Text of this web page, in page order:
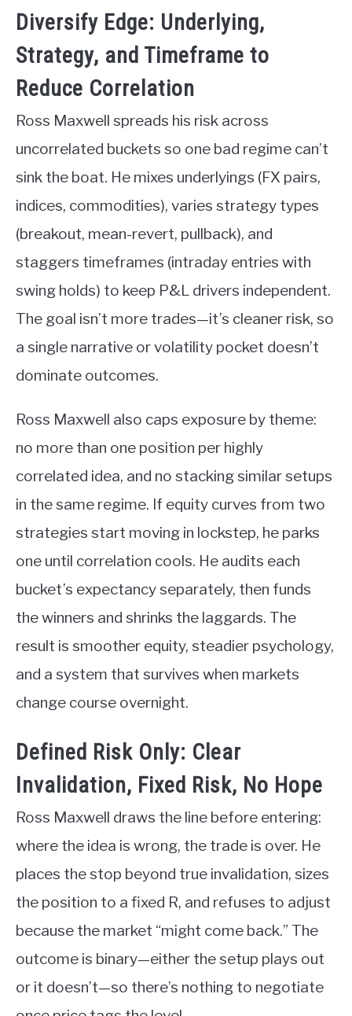
Diversify Edge: Underlying,
Strategy, and Timeframe to
Reduce Correlation
Ross Maxwell spreads his risk across
uncorrelated buckets so one bad regime can’t
sink the boat. He mixes underlyings (FX pairs,
indices, commodities), varies strategy types
(breakout, mean-revert, pullback), and
staggers timeframes (intraday entries with
swing holds) to keep P&L drivers independent.
The goal isn’t more trades—it’s cleaner risk, so
a single narrative or volatility pocket doesn’t
dominate outcomes.
Ross Maxwell also caps exposure by theme:
no more than one position per highly
correlated idea, and no stacking similar setups
in the same regime. If equity curves from two
strategies start moving in lockstep, he parks
one until correlation cools. He audits each
bucket’s expectancy separately, then funds
the winners and shrinks the laggards. The
result is smoother equity, steadier psychology,
and a system that survives when markets
change course overnight.
Defined Risk Only: Clear
Invalidation, Fixed Risk, No Hope
Ross Maxwell draws the line before entering:
where the idea is wrong, the trade is over. He
places the stop beyond true invalidation, sizes
the position to a fixed R, and refuses to adjust
because the market “might come back.” The
outcome is binary—either the setup plays out
or it doesn’t—so there’s nothing to negotiate